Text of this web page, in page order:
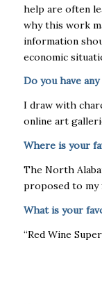
help are often
why this work
information
economic
Do you have
I draw with
online art
Where is your
The North
proposed to my
What is your
“Red Wine